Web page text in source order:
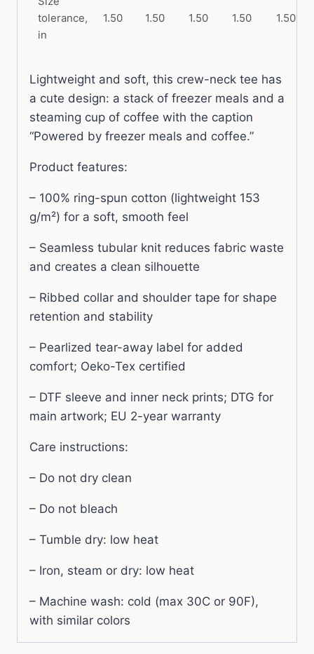
tolerance,
in
1.50 1.50 1.50 1.50 1.50
Lightweight and soft, this crew-neck tee has
a cute design: a stack of freezer meals and a
steaming cup of coffee with the caption
“Powered by freezer meals and coffee.”
Product features:
– 100% ring-spun cotton (lightweight 153
g/m²) for a soft, smooth feel
– Seamless tubular knit reduces fabric waste
and creates a clean silhouette
– Ribbed collar and shoulder tape for shape
retention and stability
– Pearlized tear-away label for added
comfort; Oeko-Tex certified
– DTF sleeve and inner neck prints; DTG for
main artwork; EU 2-year warranty
Care instructions:
– Do not dry clean
– Do not bleach
– Tumble dry: low heat
– Iron, steam or dry: low heat
– Machine wash: cold (max 30C or 90F),
with similar colors